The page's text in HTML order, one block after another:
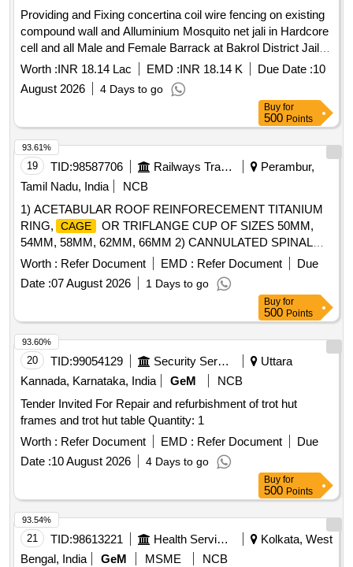
Providing and Fixing concertina coil wire fencing on existing
compound wall and Alluminium Mosquito net jali in Hardcore
cell and all Male and Female Barrack at Bakrol District Jail.
Dist:- Anand.
Worth :INR 18.14 Lac EMD :INR 18.14 K Due Date :10
August 2026
4 Days to go
Buy for
500 Points
19 TID:98587706 Railways Transport Services
Perambur,
Tamil Nadu, India
NCB
1) ACETABULAR ROOF REINFORECEMENT TITANIUM
RING,
CAGE
OR TRIFLANGE CUP OF SIZES 50MM,
54MM, 58MM, 62MM, 66MM 2) CANNULATED SPINAL
PEDICLE SCREWS FOR SPINE SURGERY FOR
MINIMALLY INVASIVE SURGERIES SYSTEM, 3)
NTERBODY FUSION
CAGE : IMPLANT & 4) PLIF
11 X 11 X 11 MM . SRPHC82425384-PLIF
CAGE 11 X 11 X 11 MM [Quantity Tolerance (+/-): 5 %age
, Item Category : Normal , Total PO value variation
Permitted: Max 8 lacs ] ]
Worth : Refer Document EMD : Refer Document
Due
Date :07 August 2026 1 Days to go
93.61%
Buy for
500 Points
20 TID:99054129 Security Services
Uttara
Kannada, Karnataka, India
GeM
NCB
Tender Invited For Repair and refurbishment of trot hut
frames and trot hut table Quantity: 1
Worth : Refer Document EMD : Refer Document
Due
Date :10 August 2026 4 Days to go
93.60%
Buy for
500 Points
21 TID:98613221 Health Services/equipments
Kolkata, West
Bengal, India
GeM MSME
NCB
93.54%